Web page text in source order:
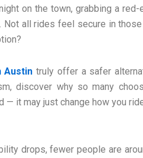
on the town, grabbing a
all rides feel secure in those
Austin truly offer a safer
discover why so many
it may just change how you
drops, fewer people are